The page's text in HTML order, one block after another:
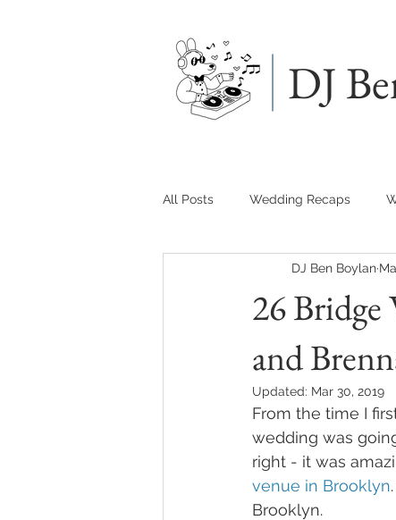
DJ
All Posts Wedding Recaps
26
and
DJ Ben Boylan
Updated: Mar 30, 2019
From the time I
wedding was
right - it was
venue in Brooklyn
Brooklyn.